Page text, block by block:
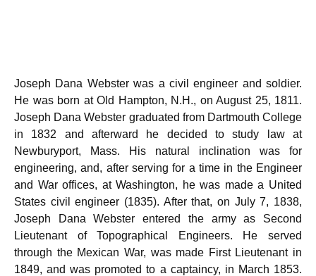
Joseph Dana Webster was a civil engineer and soldier.
He was born at Old Hampton, N.H., on August 25, 1811.
Joseph Dana Webster graduated from Dartmouth College
in 1832 and afterward he decided to study law at
Newburyport, Mass. His natural inclination was for
engineering, and, after serving for a time in the Engineer
and War offices, at Washington, he was made a United
States civil engineer (1835). After that, on July 7, 1838,
Joseph Dana Webster entered the army as Second
Lieutenant of Topographical Engineers. He served
through the Mexican War, was made First Lieutenant in
1849, and was promoted to a captaincy, in March 1853.